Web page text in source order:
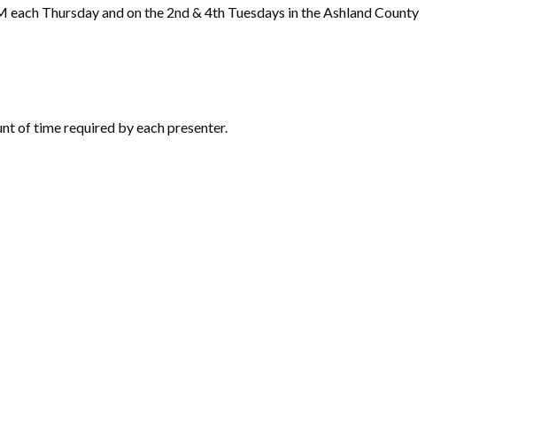
Thursday and on the 2nd & 4th Tuesdays in the Ashland County
of time required by each presenter.